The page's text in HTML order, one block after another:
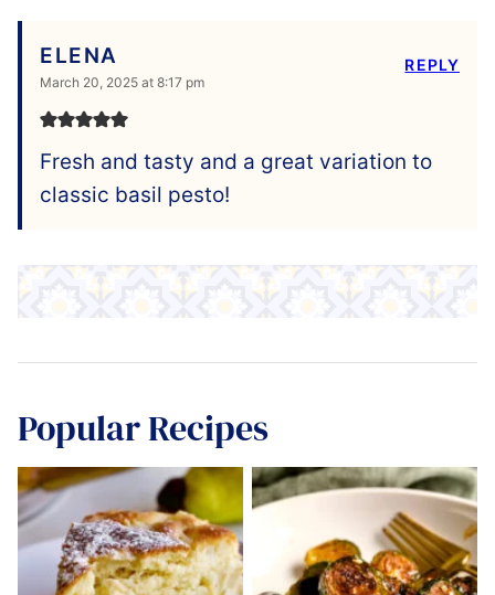
ELENA
March 20, 2025 at 8:17 pm
Fresh and tasty and a great variation to
classic basil pesto!
REPLY
Popular Recipes